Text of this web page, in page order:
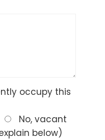
occupy this
No, vacant
below)